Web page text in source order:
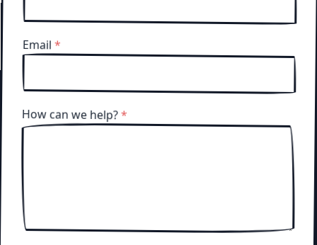
Email *
How can we help?*